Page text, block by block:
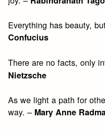
Everything has beauty,
Confucius
There are no facts, only
Nietzsche
As we light a path for
way. – Mary Anne